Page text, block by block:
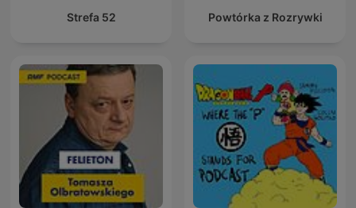
Strefa 52 Powtórka z Rozrywki